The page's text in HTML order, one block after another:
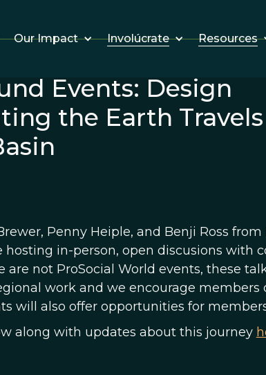
Our Impact Involúcrate Resources
Events: Design
the Earth Travels
Penny Heiple, and Benji Ross
hosting in-person, open discusions with
are not ProSocial World events, these
work and we encourage
will also offer opportunities for
along with updates about this journey